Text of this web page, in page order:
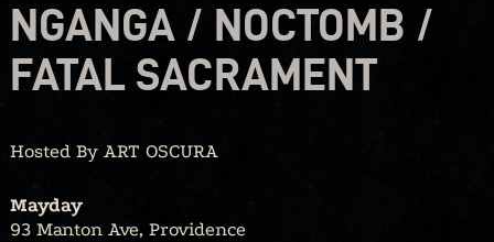
NGANGA / NOCTOMB /
FATAL SACRAMENT
Hosted By ART OSCURA
Mayday
93 Manton Ave, Providence